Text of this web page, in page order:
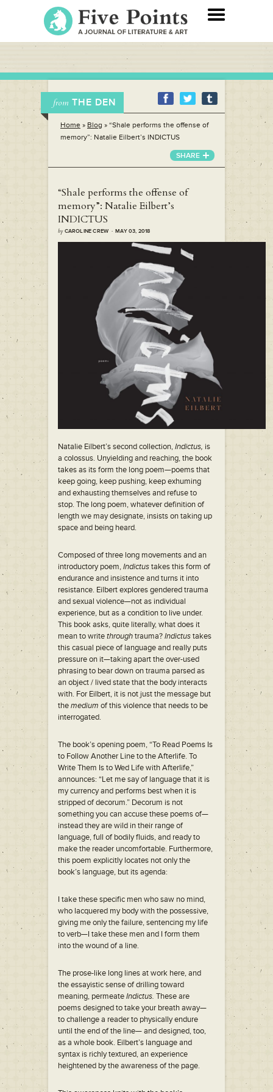
from THE DEN
Home » Blog » “Shale performs the offense of
memory”: Natalie Eilbert’s INDICTUS
SHARE
“Shale performs the offense of
memory”: Natalie Eilbert’s
INDICTUS
byCAROLINE CREW · MAY 03, 2018
Natalie Eilbert’s second collection,Indictus, is
a colossus. Unyielding and reaching, the book
takes as its form the long poem—poems that
keep going, keep pushing, keep exhuming
and exhausting themselves and refuse to
stop. The long poem, whatever definition of
length we may designate, insists on taking up
space and being heard.
Composed of three long movements and an
introductory poem,Indictustakes this form of
endurance and insistence and turns it into
resistance. Eilbert explores gendered trauma
and sexual violence—not as individual
experience, but as a condition to live under.
This book asks, quite literally, what does it
mean to writethroughtrauma?Indictustakes
this casual piece of language and really puts
pressure on it—taking apart the over-used
phrasing to bear down on trauma parsed as
an object / lived state that the body interacts
with. For Eilbert, it is not just the message but
themedium of this violence that needs to be
interrogated.
The book’s opening poem, “To Read Poems Is
to Follow Another Line to the Afterlife. To
Write Them Is to Wed Life with Afterlife,”
announces: “Let me say of language that it is
my currency and performs best when it is
stripped of decorum.” Decorum is not
something you can accuse these poems of—
instead they are wild in their range of
language, full of bodily fluids, and ready to
make the reader uncomfortable. Furthermore,
this poem explicitly locates not only the
book’s language, but its agenda:
I take these specific men who saw no mind,
who lacquered my body with the possessive,
giving me only the failure, sentencing my life
to verb—I take these men and I form them
into the wound of a line.
The prose-like long lines at work here, and
the essayistic sense of drilling toward
meaning, permeateIndictus. These are
poems designed to take your breath away—
to challenge a reader to physically endure
until the end of the line— and designed, too,
as a whole book. Eilbert’s language and
syntax is richly textured, an experience
heightened by the awareness of the page.